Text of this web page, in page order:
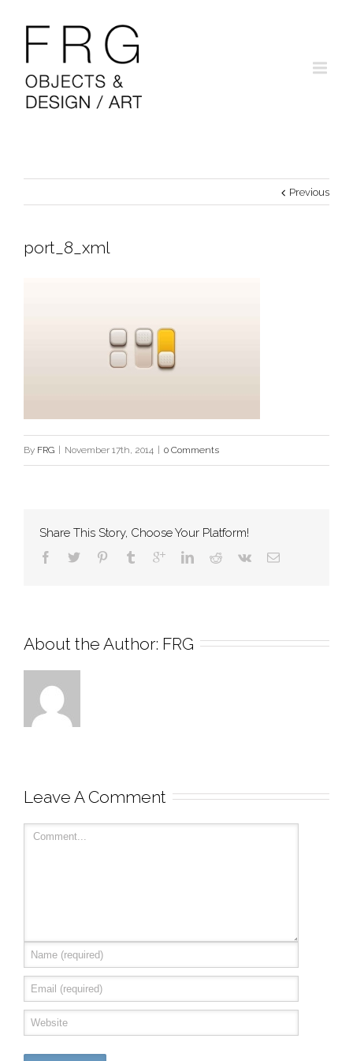
Previous
port_8_xml
By FRG November 17th, 2014 0 Comments
Share This Story, Choose Your Platform!
About the Author: FRG
Leave A Comment